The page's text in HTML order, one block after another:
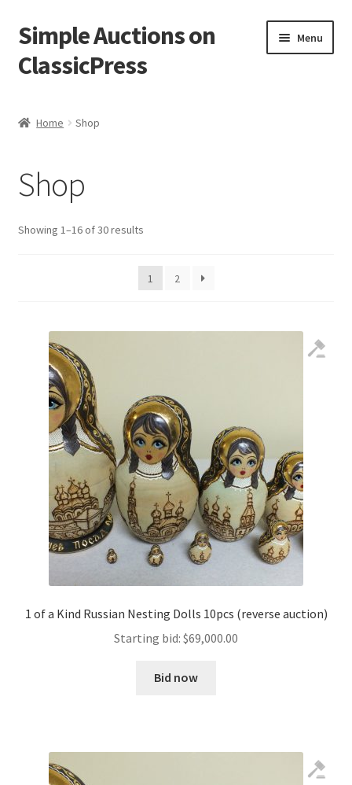
Skip
to
navigation
Skip
to
content
Simple Auctions on
ClassicPress
Menu
Cart
Checkout
Home Shop
Shop
Showing 1–16 of 30 results
1 2
1 of a Kind Russian Nesting Dolls 10pcs (reverse auction)
Starting bid: $69,000.00
Bid now